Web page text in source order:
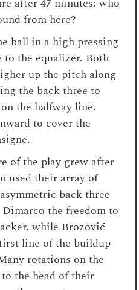
after 47 minutes: who
from here?
ball in a high pressing
to the equalizer. Both
up the pitch along
the back three to
the halfway line.
to cover the
of the play grew after
used their array of
back three
the freedom to
while Brozović
line of the buildup
rotations on the
the head of their